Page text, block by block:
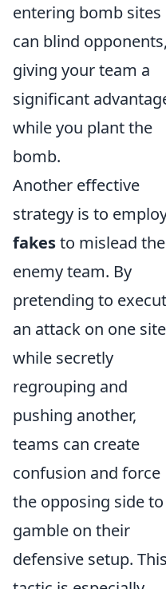
entering bomb sites
can blind opponents,
giving your team a
significant
while you plant the
bomb.
Another effective
strategy is to
fakesto mislead the
enemy team. By
pretending to
an attack on one site
while secretly
regrouping and
pushing another,
teams can create
confusion and force
the opposing side to
gamble on their
defensive setup. This